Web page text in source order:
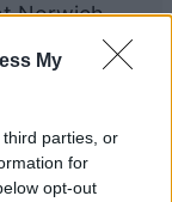
My
parties, or
for
opt-out
Norwich
2026